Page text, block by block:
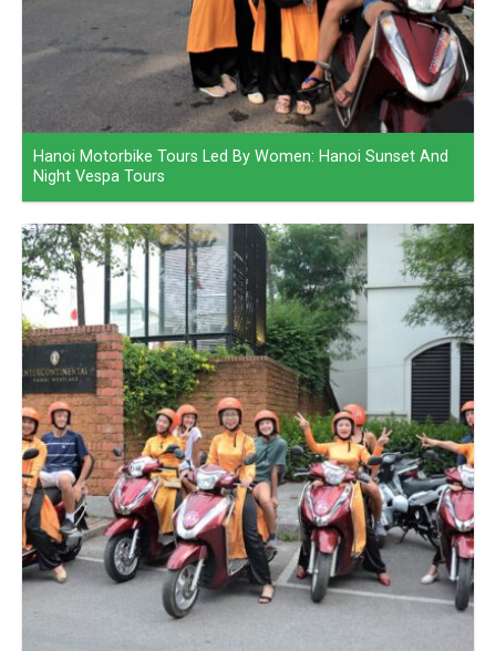
Hanoi Motorbike Tours Led By Women: Hanoi Sunset And
Night Vespa Tours